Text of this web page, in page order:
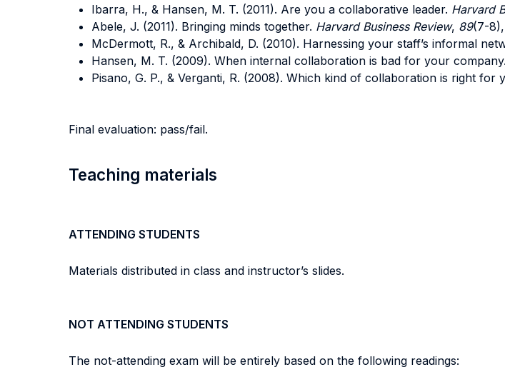
Ibarra, H., & Hansen, M. T. (2011). Are you a collaborative leader. Harvard
Abele, J. (2011). Bringing minds together. Harvard Business Review, 89(7-
McDermott, R., & Archibald, D. (2010). Harnessing your staff’s informal
Hansen, M. T. (2009). When internal collaboration is bad for your company.
Pisano, G. P., & Verganti, R. (2008). Which kind of collaboration is right for
Final evaluation: pass/fail.
Teaching materials
ATTENDING STUDENTS
Materials distributed in class and instructor’s slides.
NOT ATTENDING STUDENTS
The not-attending exam will be entirely based on the following readings: